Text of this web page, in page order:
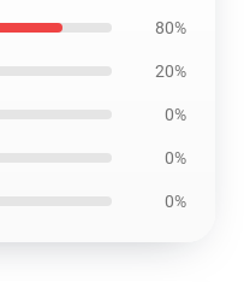
80%
20%
0%
0%
0%